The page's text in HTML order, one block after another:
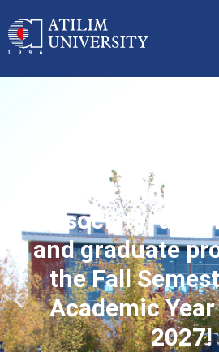
Applications
associate,
and graduate
the Fall
Academic
2027!